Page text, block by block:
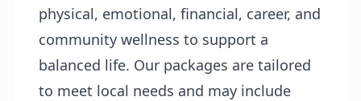
physical, emotional, financial, career, and
community wellness to support a
balanced life. Our packages are tailored
to meet local needs and may include